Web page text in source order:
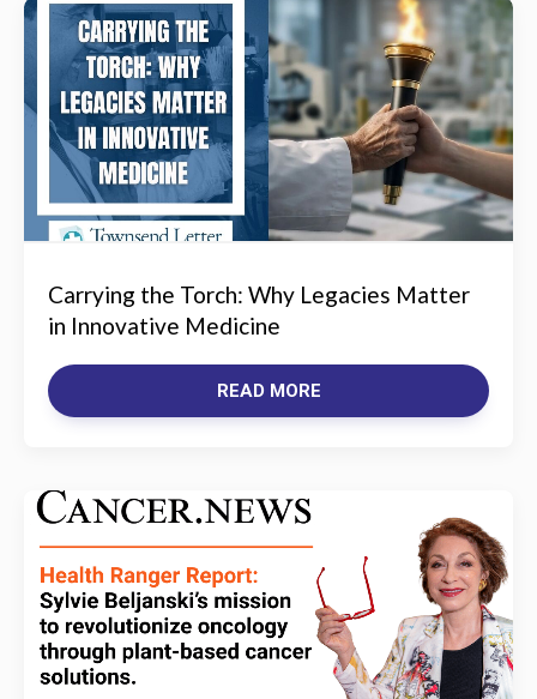
Carrying the Torch: Why Legacies Matter
in Innovative Medicine
READ MORE